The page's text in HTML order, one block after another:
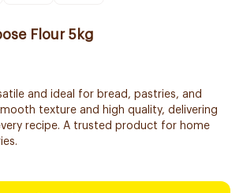
Flour 5kg
and ideal for bread, pastries, and
texture and high quality, delivering
recipe. A trusted product for home